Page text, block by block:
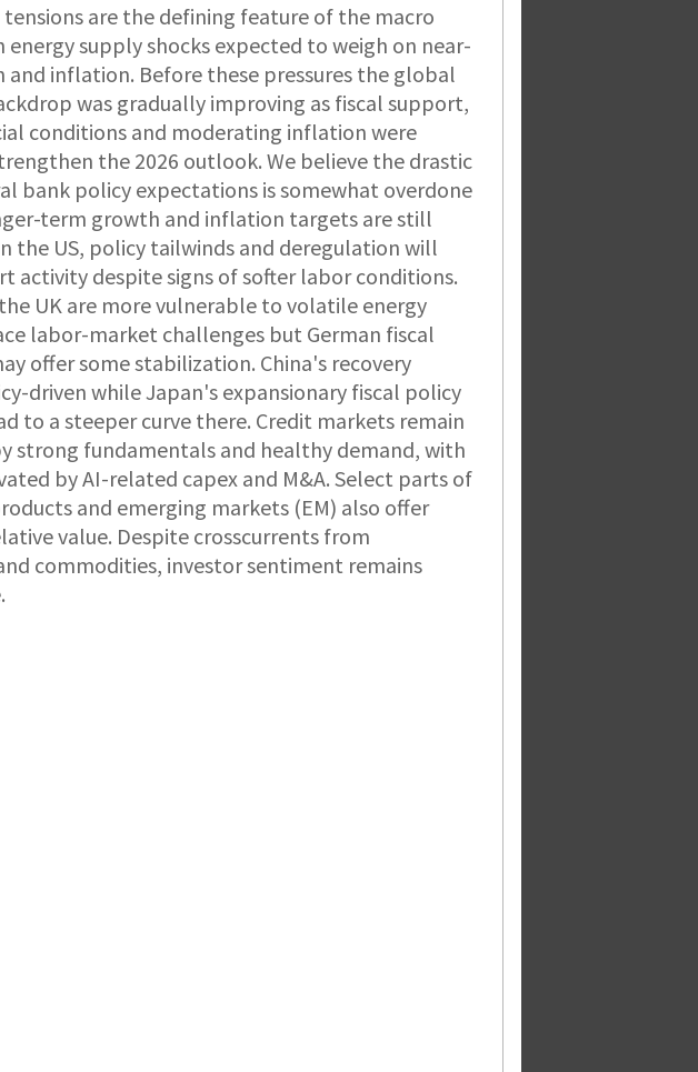
are the defining feature of the macro
supply shocks expected to weigh on near-
inflation. Before these pressures the global
was gradually improving as fiscal support,
conditions and moderating inflation were
the 2026 outlook. We believe the drastic
bank policy expectations is somewhat overdone
term growth and inflation targets are still
the US, policy tailwinds and deregulation will
activity despite signs of softer labor conditions.
UK are more vulnerable to volatile energy
labor-market challenges but German fiscal
offer some stabilization. China's recovery
driven while Japan's expansionary fiscal policy
to a steeper curve there. Credit markets remain
strong fundamentals and healthy demand, with
by AI-related capex and M&A. Select parts of
and emerging markets (EM) also offer
value. Despite crosscurrents from
commodities, investor sentiment remains